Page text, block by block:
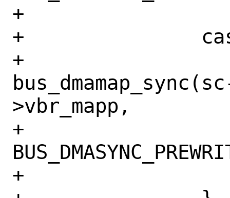
+			break;
+		case BIO_WRITE:
+
>vbr_mapp,
+
+			break;